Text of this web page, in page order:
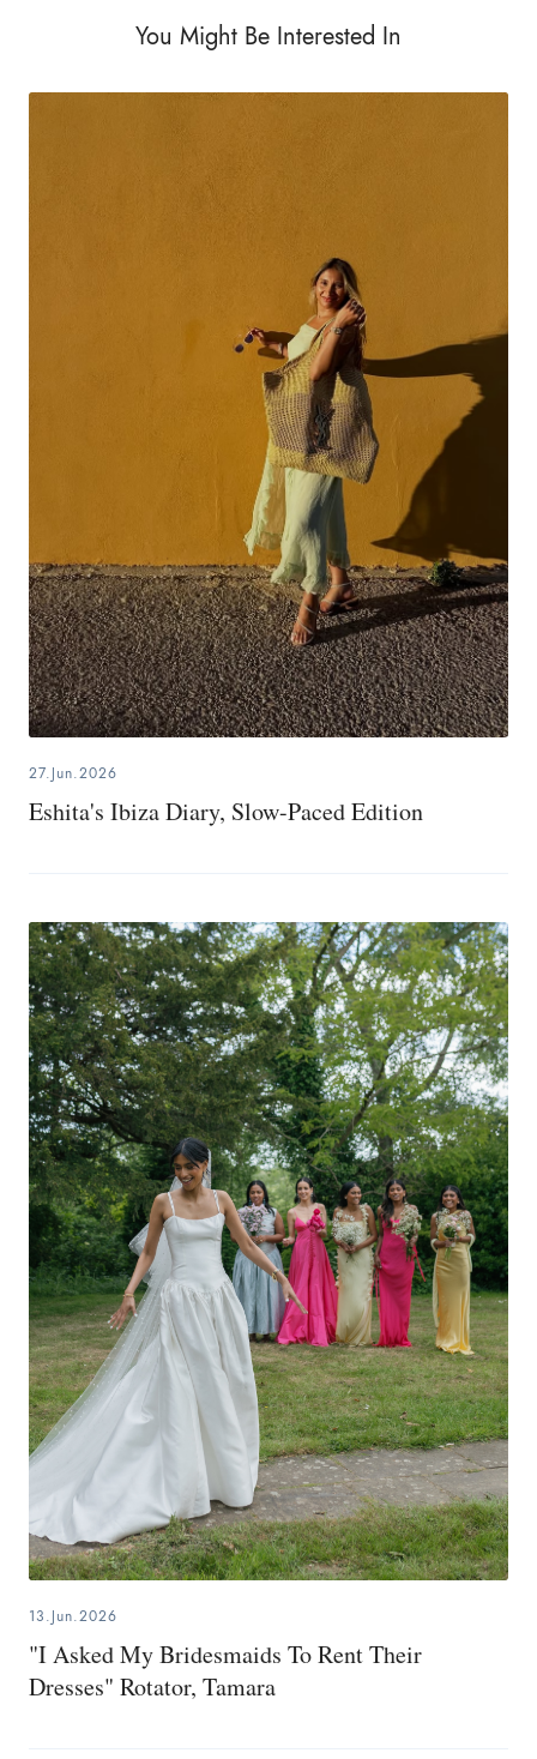
You Might Be Interested In
27.Jun.2026
Eshita's Ibiza Diary, Slow-Paced Edition
13.Jun.2026
"I Asked My Bridesmaids To Rent Their
Dresses" Rotator, Tamara